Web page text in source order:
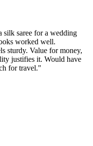
silk saree for a wedding
worked well.
sturdy. Value for money,
justifies it. Would have
for travel."